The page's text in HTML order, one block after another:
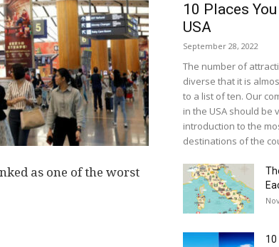
as one of the worst
10 Places
USA
September 28, 2022
The number of
diverse that it is
to a list of ten. Our
in the USA should be
introduction to the
destinations of the
10